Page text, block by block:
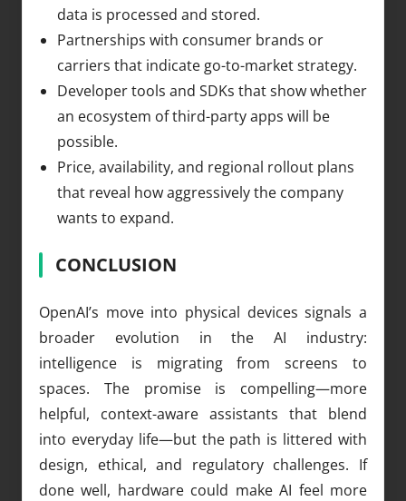
data is processed and stored.
Partnerships with consumer brands or
carriers that indicate go-to-market strategy.
Developer tools and SDKs that show whether
an ecosystem of third-party apps will be
possible.
Price, availability, and regional rollout plans
that reveal how aggressively the company
wants to expand.
CONCLUSION
OpenAI’s move into physical devices signals a
broader evolution in the AI industry:
intelligence is migrating from screens to
spaces. The promise is compelling—more
helpful, context-aware assistants that blend
into everyday life—but the path is littered with
design, ethical, and regulatory challenges. If
done well, hardware could make AI feel more